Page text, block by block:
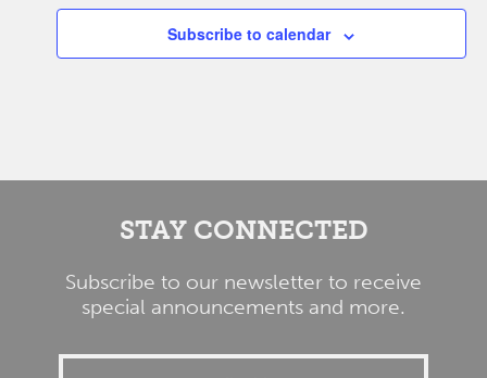
Subscribe to calendar
STAY CONNECTED
Subscribe to our newsletter to receive
special announcements and more.